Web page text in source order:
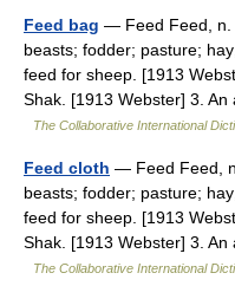
Feed bag — Feed Feed, n.
beasts; fodder; pasture;
feed for sheep. [1913
Shak. [1913 Webster] 3.
The Collaborative International
Feed cloth — Feed Feed,
beasts; fodder; pasture;
feed for sheep. [1913
Shak. [1913 Webster] 3.
The Collaborative International